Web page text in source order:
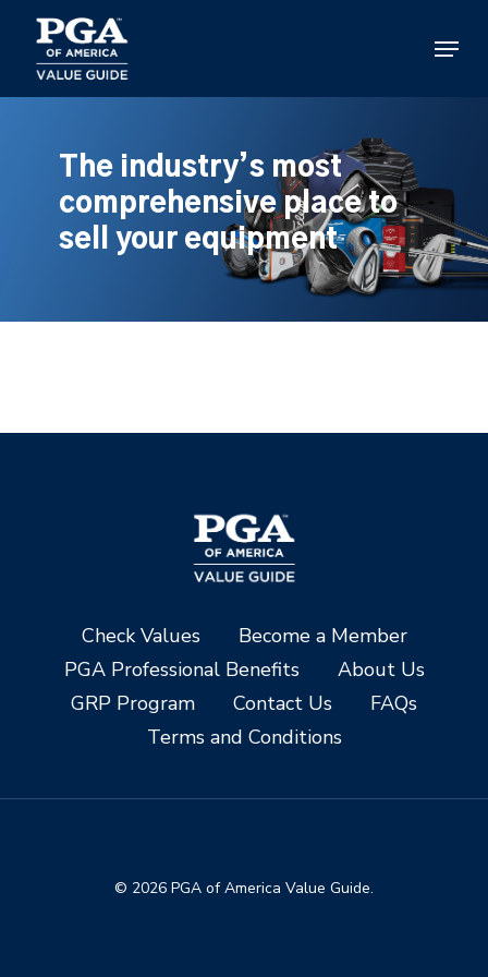
main
content
Menu
The industry’s most
comprehensive place to
sell your equipment
Check Values
Become a Member
PGA Professional Benefits
About Us
GRP Program
Contact Us
FAQs
Terms and Conditions
© 2026 PGA of America Value Guide.